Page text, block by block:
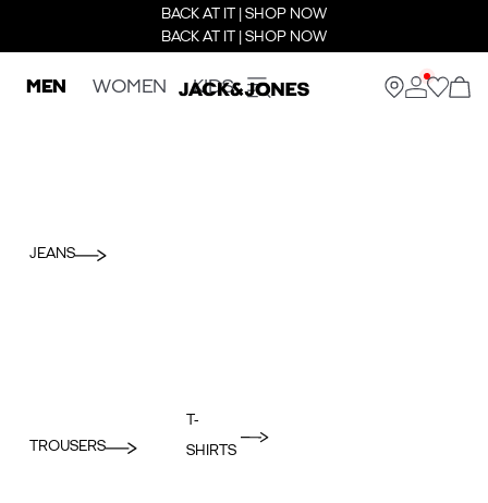
BACK AT IT | SHOP NOW
BACK AT IT | SHOP NOW
MEN WOMEN KIDS
JEANS
TROUSERS
T-
SHIRTS